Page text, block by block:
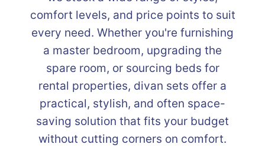
comfort levels, and price points to suit
every need. Whether you're furnishing
a master bedroom, upgrading the
spare room, or sourcing beds for
rental properties, divan sets offer a
practical, stylish, and often space-
saving solution that fits your budget
without cutting corners on comfort.